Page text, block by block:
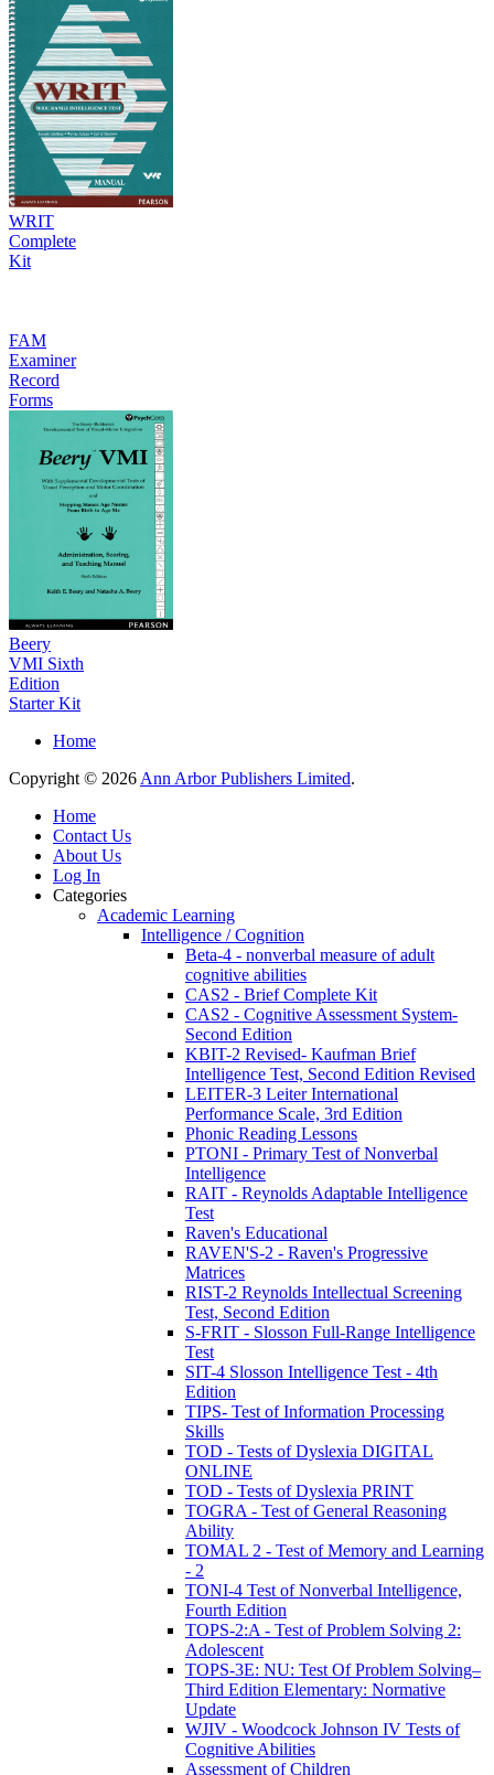
WRIT
Complete
Kit
FAM
Examiner
Record
Forms
Beery
VMI Sixth
Edition
Starter Kit
Home
Copyright © 2026 Ann Arbor Publishers Limited.
Home
Contact Us
About Us
Log In
Categories
Academic Learning
Intelligence / Cognition
Beta-4 - nonverbal measure of adult
cognitive abilities
CAS2 - Brief Complete Kit
CAS2 - Cognitive Assessment System-
Second Edition
KBIT-2 Revised- Kaufman Brief
Intelligence Test, Second Edition Revised
LEITER-3 Leiter International
Performance Scale, 3rd Edition
Phonic Reading Lessons
PTONI - Primary Test of Nonverbal
Intelligence
RAIT - Reynolds Adaptable Intelligence
Test
Raven's Educational
RAVEN'S-2 - Raven's Progressive
Matrices
RIST-2 Reynolds Intellectual Screening
Test, Second Edition
S-FRIT - Slosson Full-Range Intelligence
Test
SIT-4 Slosson Intelligence Test - 4th
Edition
TIPS- Test of Information Processing
Skills
TOD - Tests of Dyslexia DIGITAL
ONLINE
TOD - Tests of Dyslexia PRINT
TOGRA - Test of General Reasoning
Ability
TOMAL 2 - Test of Memory and Learning
- 2
TONI-4 Test of Nonverbal Intelligence,
Fourth Edition
TOPS-2:A - Test of Problem Solving 2:
Adolescent
TOPS-3E: NU: Test Of Problem Solving–
Third Edition Elementary: Normative
Update
WJIV - Woodcock Johnson IV Tests of
Cognitive Abilities
Assessment of Children